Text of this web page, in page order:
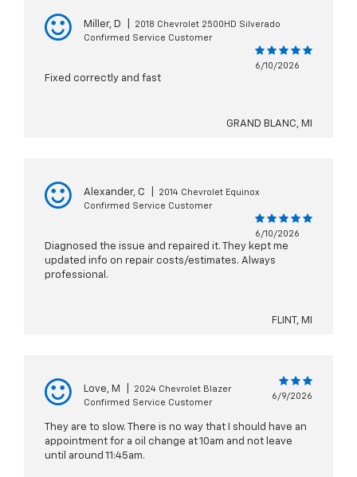
Miller, D
2018 Chevrolet 2500HD Silverado
Confirmed Service Customer
6/10/2026
Fixed correctly and fast
GRAND BLANC, MI
Alexander, C
2014 Chevrolet Equinox
Confirmed Service Customer
6/10/2026
Diagnosed the issue and repaired it. They kept me
updated info on repair costs/estimates. Always
professional.
FLINT, MI
Love, M
2024 Chevrolet Blazer
Confirmed Service Customer
6/9/2026
They are to slow. There is no way that I should have an
appointment for a oil change at 10am and not leave
until around 11:45am.